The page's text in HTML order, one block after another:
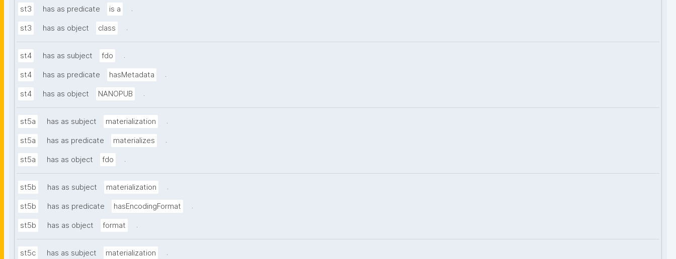
st3 has as predicate is a .
st3 has as object class .
st4 has as subject fdo .
st4 has as predicate hasMetadata .
st4 has as object NANOPUB .
st5a has as subject materialization .
st5a has as predicate materializes .
st5a has as object fdo .
st5b has as subject materialization .
st5b has as predicate hasEncodingFormat .
st5b has as object format .
st5c has as subject materialization .